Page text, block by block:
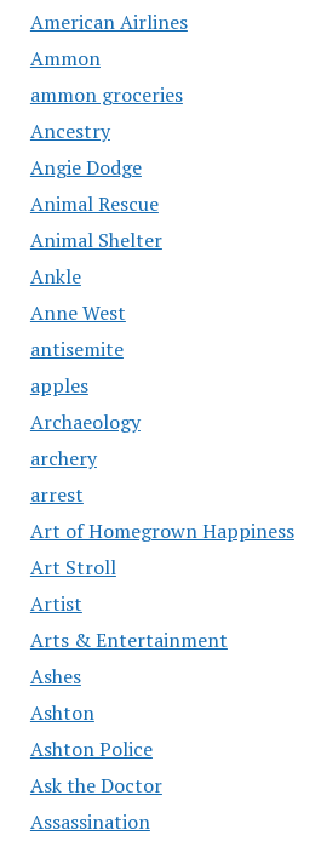
American Airlines
Ammon
ammon groceries
Ancestry
Angie Dodge
Animal Rescue
Animal Shelter
Ankle
Anne West
antisemite
apples
Archaeology
archery
arrest
Art of Homegrown Happiness
Art Stroll
Artist
Arts & Entertainment
Ashes
Ashton
Ashton Police
Ask the Doctor
Assassination